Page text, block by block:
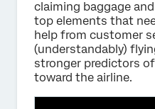
claiming baggage
top elements that
help from customer
(understandably)
stronger predictors
toward the airline.